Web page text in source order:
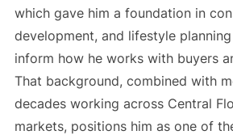
which gave him a foundation in
development, and lifestyle
inform how he works with buyers
That background, combined with
decades working across Central
markets, positions him as one of